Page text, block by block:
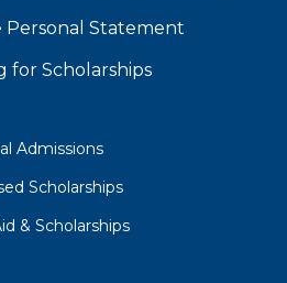
Personal Statement
for Scholarships
Admissions
Scholarships
& Scholarships